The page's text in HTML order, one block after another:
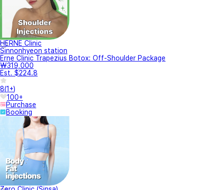
HERNE Clinic
Sinnonhyeon station
Erne Clinic Trapezius Botox: Off-Shoulder Package
₩319,000
Est. $224.8
8(1+)
100+
Purchase
Booking